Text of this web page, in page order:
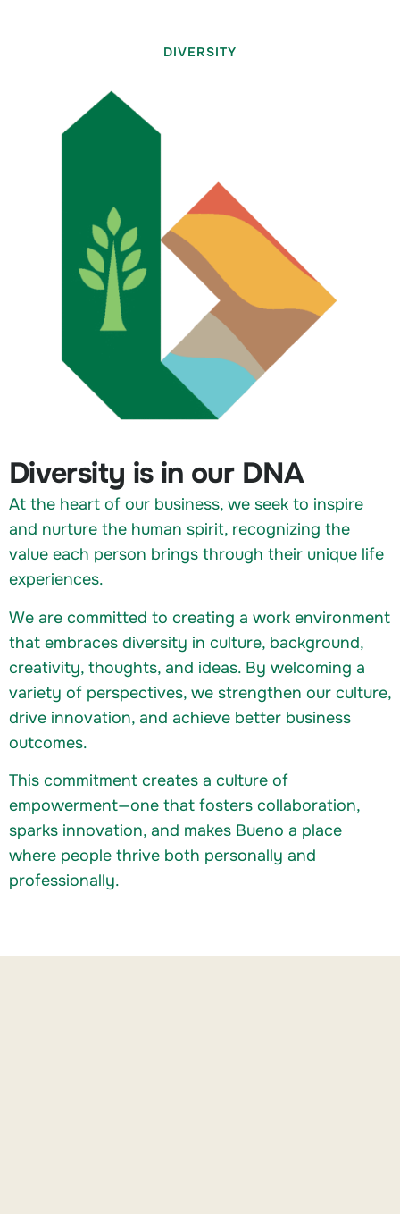
DIVERSITY
Diversity is in our DNA
At the heart of our business, we seek to inspire
and nurture the human spirit, recognizing the
value each person brings through their unique life
experiences.
We are committed to creating a work environment
that embraces diversity in culture, background,
creativity, thoughts, and ideas. By welcoming a
variety of perspectives, we strengthen our culture,
drive innovation, and achieve better business
outcomes.
This commitment creates a culture of
empowerment—one that fosters collaboration,
sparks innovation, and makes Bueno a place
where people thrive both personally and
professionally.